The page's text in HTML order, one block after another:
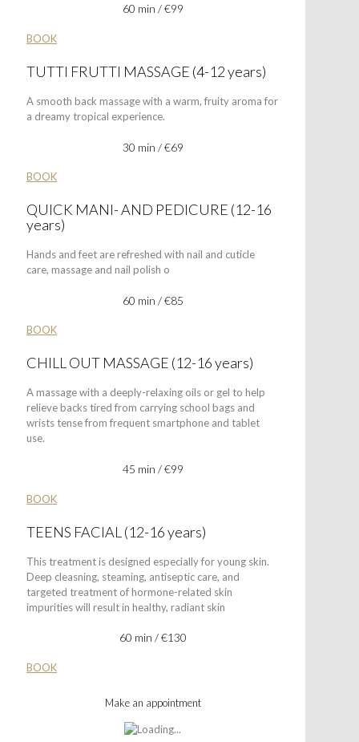
60 min / €99
BOOK
TUTTI FRUTTI MASSAGE (4-12 years)
A smooth back massage with a warm, fruity aroma for
a dreamy tropical experience.
30 min / €69
BOOK
QUICK MANI- AND PEDICURE (12-16
years)
Hands and feet are refreshed with nail and cuticle
care, massage and nail polish o
60 min / €85
BOOK
CHILL OUT MASSAGE (12-16 years)
A massage with a deeply-relaxing oils or gel to help
relieve backs tired from carrying school bags and
wrists tense from frequent smartphone and tablet
use.
45 min / €99
BOOK
TEENS FACIAL (12-16 years)
This treatment is designed especially for young skin.
Deep cleasning, steaming, antiseptic care, and
targeted treatment of hormone-related skin
impurities will result in healthy, radiant skin
60 min / €130
BOOK
Make an appointment